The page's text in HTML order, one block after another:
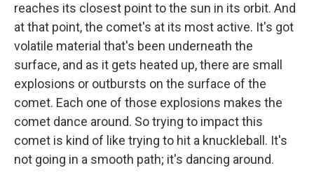
reaches its closest point to the sun in its orbit. And
at that point, the comet's at its most active. It's got
volatile material that's been underneath the
surface, and as it gets heated up, there are small
explosions or outbursts on the surface of the
comet. Each one of those explosions makes the
comet dance around. So trying to impact this
comet is kind of like trying to hit a knuckleball. It's
not going in a smooth path; it's dancing around.